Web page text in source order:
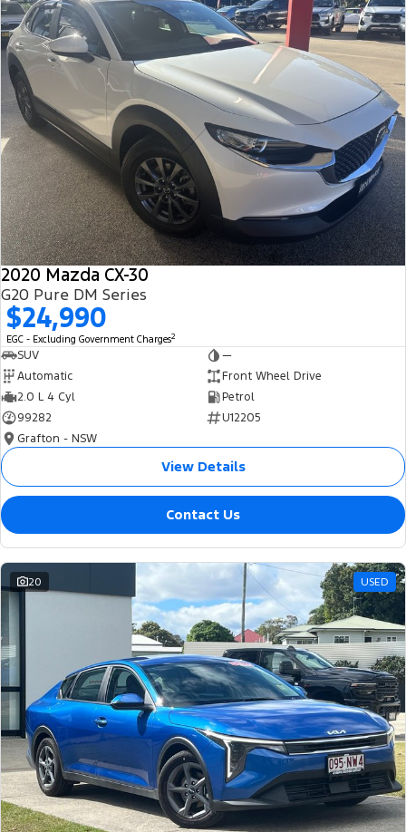
2020 Mazda CX-30
G20 Pure DM Series
$24,990
EGC - Excluding Government Charges2
SUV
—
Automatic
Front Wheel Drive
2.0 L 4 Cyl
Petrol
99282
U12205
Grafton - NSW
View Details
Contact Us
20 USED